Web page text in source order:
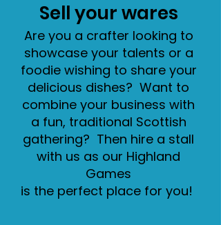
Sell your wares
Are you a crafter looking to
showcase your talents or a
foodie wishing to share your
delicious dishes? Want to
combine your business with
a fun, traditional Scottish
gathering? Then hire a stall
with us as our Highland
Games
is the perfect place for you!